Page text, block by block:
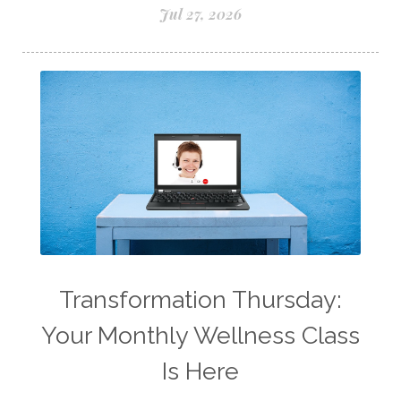
Lemon Essential Oil
Lymph System Cleanse
Lymphatic System
Make A Shift Starter Kit
Make and Keep
Massage Essentials
Melaleuca Alternifolia
Mother's Day Gifts
Mountain Savory
Natural remedies for dog anxiety
Natural skin care
natural sunscreen
Jul 27, 2026
Transformation Thursday:
Your Monthly Wellness Class
Is Here